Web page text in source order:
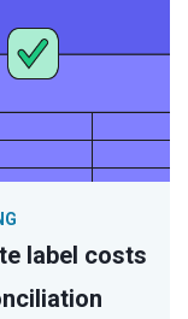
label costs